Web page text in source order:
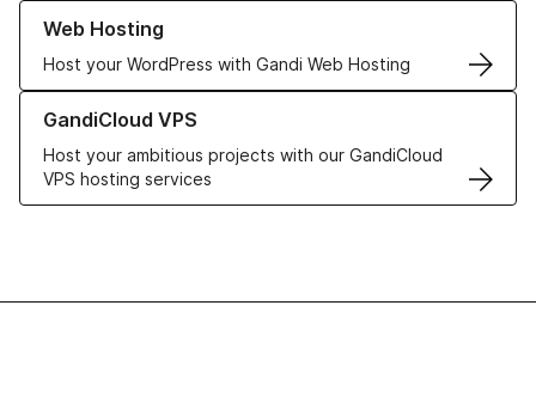
Web Hosting
Host your WordPress with Gandi Web Hosting
Learn more about our Web Hosting solutions
GandiCloud VPS
Host your ambitious projects with our GandiCloud
VPS hosting services
Learn more about GandiCloud VPS